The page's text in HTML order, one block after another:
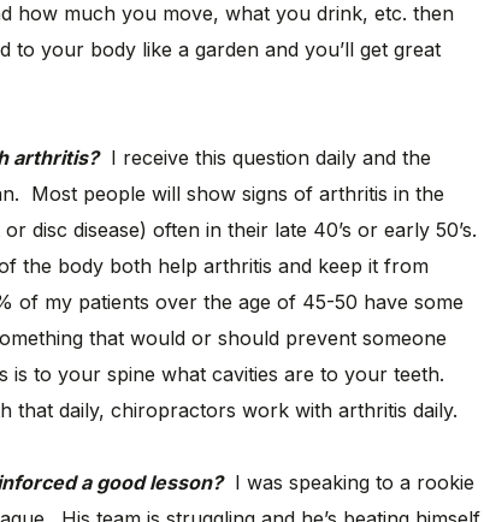
how much you move, what you drink, etc. then
your body like a garden and you’ll get great
arthritis?I receive this question daily and the
Most people will show signs of arthritis in the
disc disease) often in their late 40’s or early 50’s.
the body both help arthritis and keep it from
of my patients over the age of 45-50 have some
that would or should prevent someone
to your spine what cavities are to your teeth.
that daily, chiropractors work with arthritis daily.
a good lesson?I was speaking to a rookie